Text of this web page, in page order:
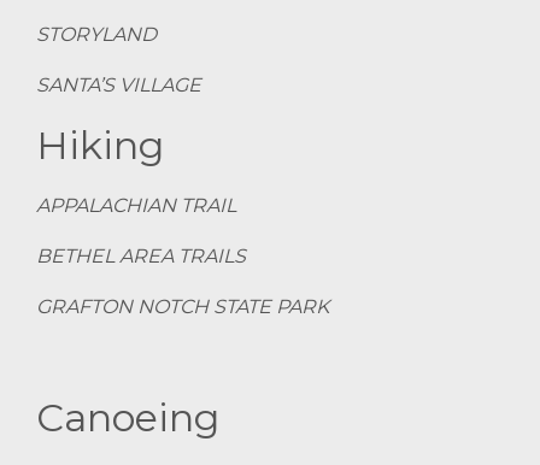
STORYLAND
SANTA’S VILLAGE
Hiking
APPALACHIAN TRAIL
BETHEL AREA TRAILS
GRAFTON NOTCH STATE PARK
Canoeing